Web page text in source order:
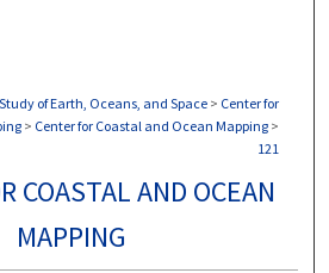
of Earth, Oceans, and Space > Center for
> Center for Coastal and Ocean Mapping >
121
COASTAL AND OCEAN
MAPPING